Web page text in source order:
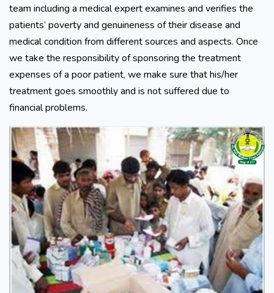
team including a medical expert examines and verifies the
patients’ poverty and genuineness of their disease and
medical condition from different sources and aspects. Once
we take the responsibility of sponsoring the treatment
expenses of a poor patient, we make sure that his/her
treatment goes smoothly and is not suffered due to
financial problems.